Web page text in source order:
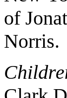
of
Norris.